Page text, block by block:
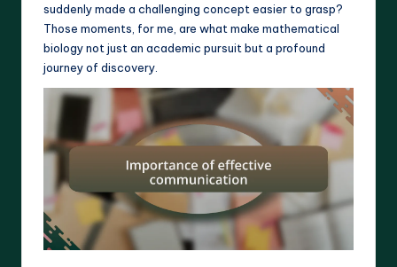
suddenly made a challenging concept easier to grasp?
Those moments, for me, are what make mathematical
biology not just an academic pursuit but a profound
journey of discovery.